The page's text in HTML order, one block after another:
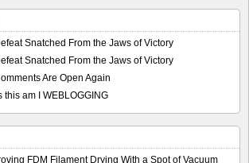
Snatched From the Jaws of Victory
Snatched From the Jaws of Victory
Are Open Again
this am I WEBLOGGING
FDM Filament Drying With a Spot of Vacuum